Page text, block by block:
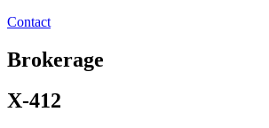
Contact
Brokerage
X-412